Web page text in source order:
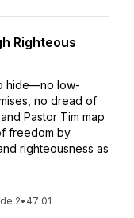
Righteous
hide—no low-
no dread of
Pastor Tim map
freedom by
righteousness as
2• 47:01